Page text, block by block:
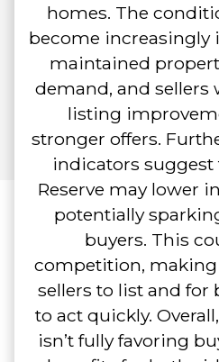
homes. The
become increasingly
maintained
demand, and sellers
listing
stronger offers.
indicators suggest
Reserve may lower
potentially
buyers. This
competition,
sellers to list and for
to act quickly.
isn’t fully favoring